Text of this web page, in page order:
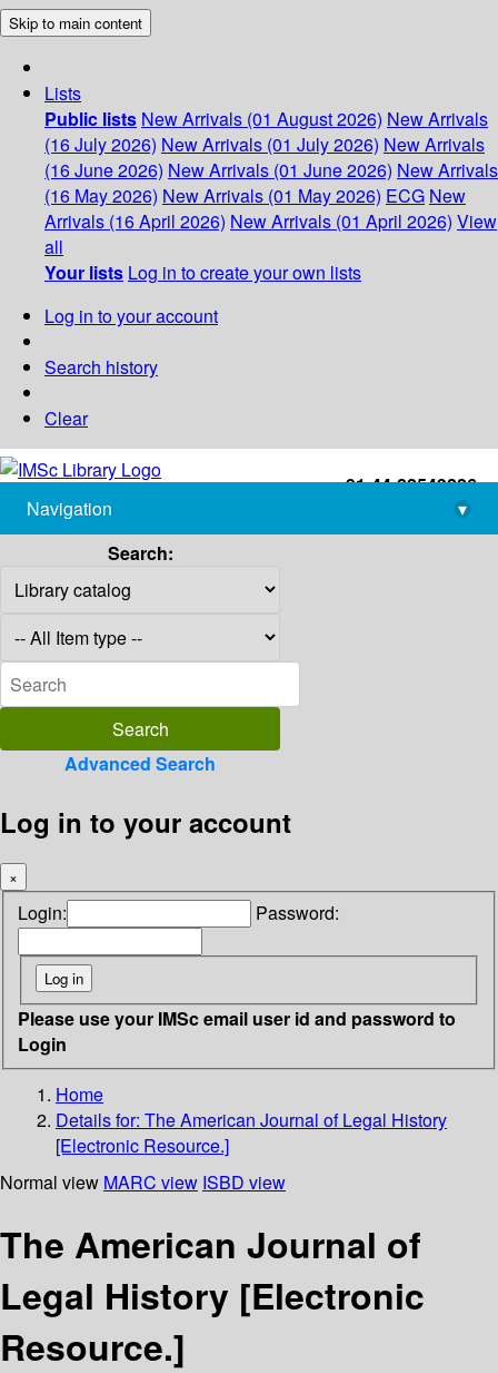
Skip to main content
Lists
Public lists New Arrivals (01 August 2026) New Arrivals
(16 July 2026) New Arrivals (01 July 2026) New Arrivals
(16 June 2026) New Arrivals (01 June 2026) New Arrivals
(16 May 2026) New Arrivals (01 May 2026) ECG New
Arrivals (16 April 2026) New Arrivals (01 April 2026) View
all
Your lists Log in to create your own lists
Log in to your account
Search history
Clear
+91-44-22543226
library@imsc.res.in
Navigation
▾
Search:
Advanced Search
Log in to your account
×
Login: Password:
Please use your IMSc email user id and password to
Login
Home
Details for: The American Journal of Legal History
[Electronic Resource.]
Normal view MARC view ISBD view
The American Journal of
Legal History [Electronic
Resource.]